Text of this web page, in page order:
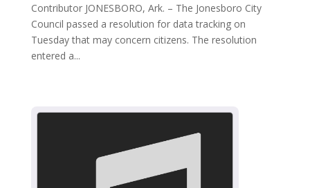
Contributor JONESBORO, Ark. – The Jonesboro City
Council passed a resolution for data tracking on
Tuesday that may concern citizens. The resolution
entered a...